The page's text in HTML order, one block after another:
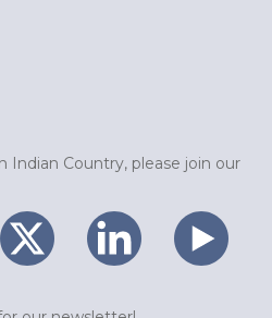
Indian Country, please join our